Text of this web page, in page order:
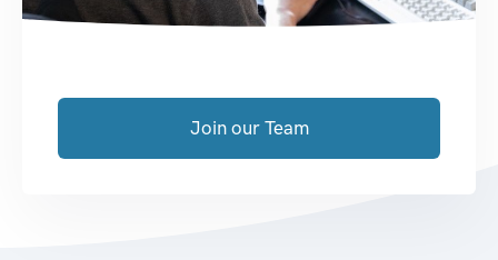
Join our Team